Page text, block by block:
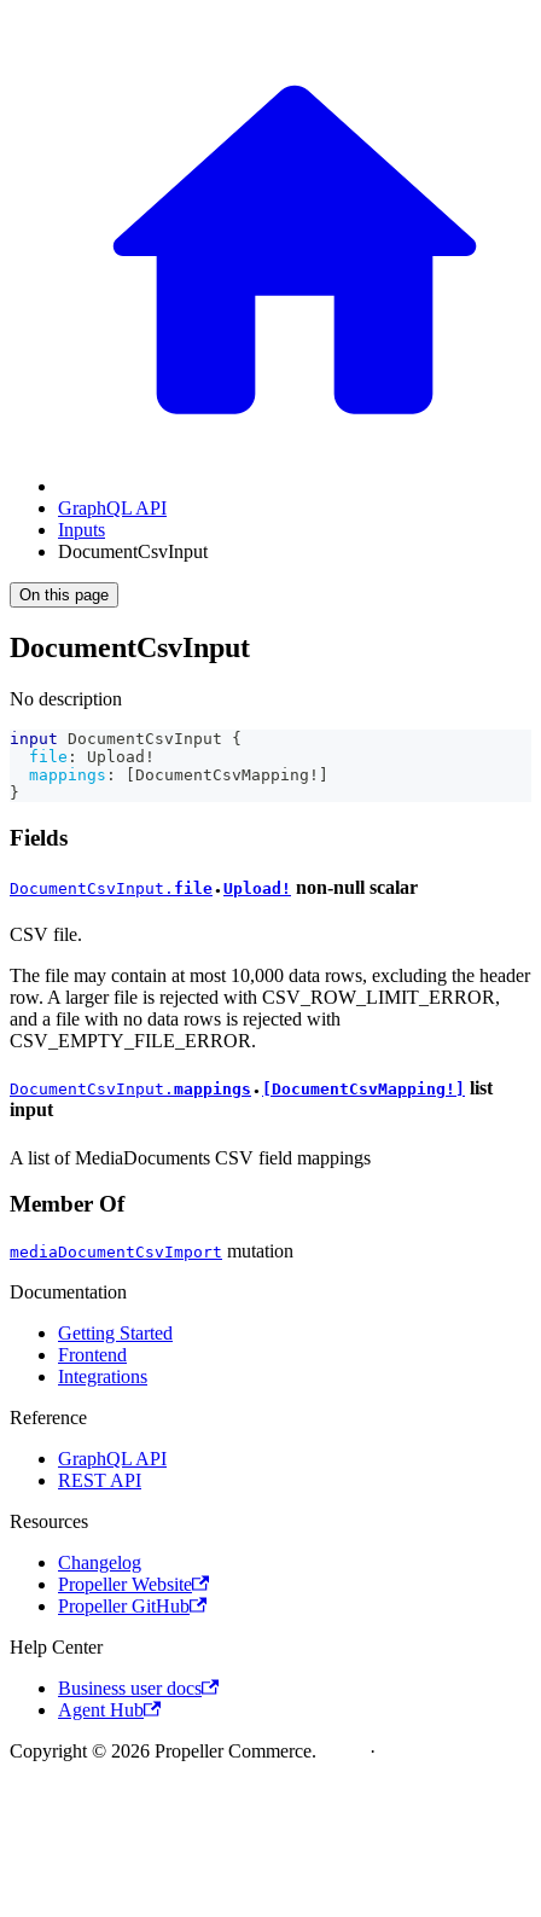
GraphQL API
Inputs
DocumentCsvInput
On this page
DocumentCsvInput
No description
input DocumentCsvInput
{
file : Upload !
mappings : DocumentCsvMapping !
}
Fields
DocumentCsvInput. file ● Upload! non-null scalar
CSV file.
The file may contain at most 10,000 data rows, excluding the header
row. A larger file is rejected with CSV_ROW_LIMIT_ERROR,
and a file with no data rows is rejected with
CSV_EMPTY_FILE_ERROR.
DocumentCsvInput. mappings ● [DocumentCsvMapping!]
list
input
A list of MediaDocuments CSV field mappings
Member Of
mediaDocumentCsvImport mutation
Documentation
Getting Started
Frontend
Integrations
Reference
GraphQL API
REST API
Resources
Changelog
Propeller Website
Propeller GitHub
Help Center
Business user docs
Agent Hub
Copyright © 2026 Propeller Commerce.
·